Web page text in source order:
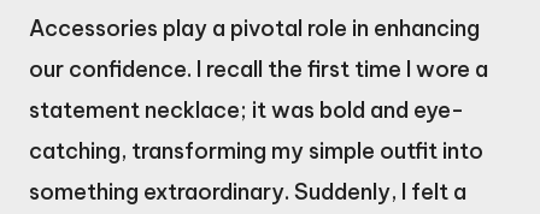
Accessories play a pivotal role in enhancing
our confidence. I recall the first time I wore a
statement necklace; it was bold and eye-
catching, transforming my simple outfit into
something extraordinary. Suddenly, I felt a